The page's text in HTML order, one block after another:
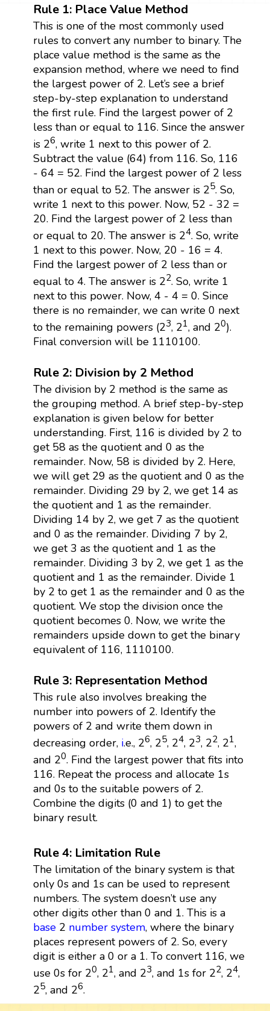
Rule 1: Place Value Method
This is one of the most commonly used
rules to convert any number to binary. The
place value method is the same as the
expansion method, where we need to find
the largest power of 2. Let’s see a brief
step-by-step explanation to understand
the first rule. Find the largest power of 2
less than or equal to 116. Since the answer
is 26, write 1 next to this power of 2.
Subtract the value (64) from 116. So, 116
- 64 = 52. Find the largest power of 2 less
than or equal to 52. The answer is 25. So,
write 1 next to this power. Now, 52 - 32 =
20. Find the largest power of 2 less than
or equal to 20. The answer is 24. So, write
1 next to this power. Now, 20 - 16 = 4.
Find the largest power of 2 less than or
equal to 4. The answer is 22. So, write 1
next to this power. Now, 4 - 4 = 0. Since
there is no remainder, we can write 0 next
to the remaining powers (23, 21, and 20).
Final conversion will be 1110100.
Rule 2: Division by 2 Method
The division by 2 method is the same as
the grouping method. A brief step-by-step
explanation is given below for better
understanding. First, 116 is divided by 2 to
get 58 as the quotient and 0 as the
remainder. Now, 58 is divided by 2. Here,
we will get 29 as the quotient and 0 as the
remainder. Dividing 29 by 2, we get 14 as
the quotient and 1 as the remainder.
Dividing 14 by 2, we get 7 as the quotient
and 0 as the remainder. Dividing 7 by 2,
we get 3 as the quotient and 1 as the
remainder. Dividing 3 by 2, we get 1 as the
quotient and 1 as the remainder. Divide 1
by 2 to get 1 as the remainder and 0 as the
quotient. We stop the division once the
quotient becomes 0. Now, we write the
remainders upside down to get the binary
equivalent of 116, 1110100.
Rule 3: Representation Method
This rule also involves breaking the
number into powers of 2. Identify the
powers of 2 and write them down in
decreasing order, i.e., 26, 25, 24, 23, 22, 21,
and 20. Find the largest power that fits into
116. Repeat the process and allocate 1s
and 0s to the suitable powers of 2.
Combine the digits (0 and 1) to get the
binary result.
Rule 4: Limitation Rule
The limitation of the binary system is that
only 0s and 1s can be used to represent
numbers. The system doesn’t use any
other digits other than 0 and 1. This is a
base2 number system, where the binary
places represent powers of 2. So, every
digit is either a 0 or a 1. To convert 116, we
use 0s for 20, 21, and 23, and 1s for 22, 24,
25, and 26.